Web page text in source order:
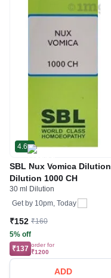
4.6
SBL Nux Vomica Dilution
Dilution 1000 CH
30 ml Dilution
Get by 10pm, Today
₹152 ₹160
5% off
₹137 order for
₹1200
ADD